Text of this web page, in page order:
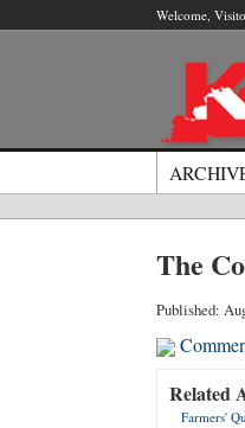
Welcome,
The
Published:
Related
Farmers'